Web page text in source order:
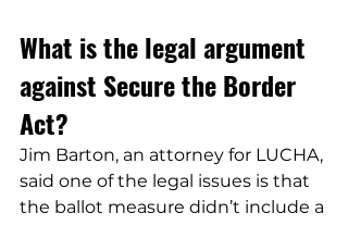
What is the legal argument
against Secure the Border
Act?
Jim Barton, an attorney for LUCHA,
said one of the legal issues is that
the ballot measure didn’t include a